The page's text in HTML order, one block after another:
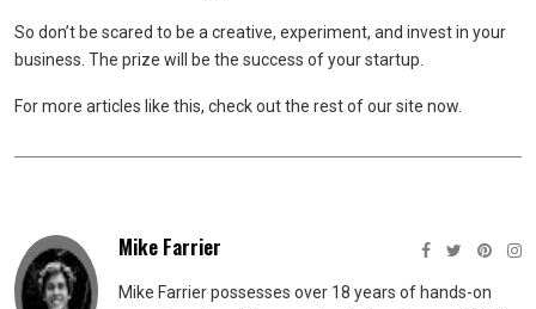
So don’t be scared to be a creative, experiment, and invest in your
business. The prize will be the success of your startup.
For more articles like this, check out the rest of our site now.
Mike Farrier
Mike Farrier possesses over 18 years of hands-on